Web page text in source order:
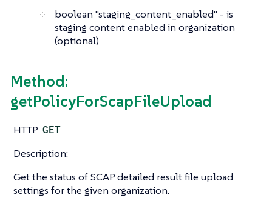
boolean "staging_content_enabled" - is
staging content enabled in organization
(optional)
Method:
getPolicyForScapFileUpload
HTTP GET
Description:
Get the status of SCAP detailed result file upload
settings for the given organization.